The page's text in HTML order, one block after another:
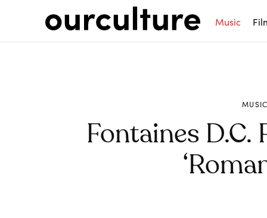
Music
MUSIC
Fontaines D.C.